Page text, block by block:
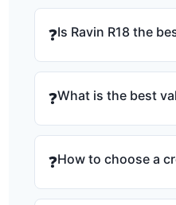
❓Is Ravin R18 the
❓What is the best
❓How to choose a